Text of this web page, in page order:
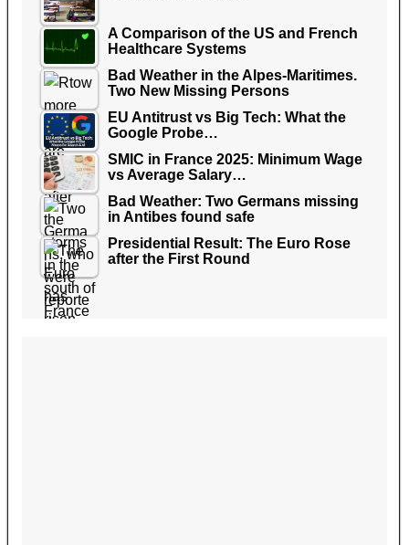
A Comparison of the US and French
Healthcare Systems
Bad Weather in the Alpes-Maritimes.
Two New Missing Persons
EU Antitrust vs Big Tech: What the
Google Probe…
SMIC in France 2025: Minimum Wage
vs Average Salary…
Bad Weather: Two Germans missing
in Antibes found safe
Presidential Result: The Euro Rose
after the First Round